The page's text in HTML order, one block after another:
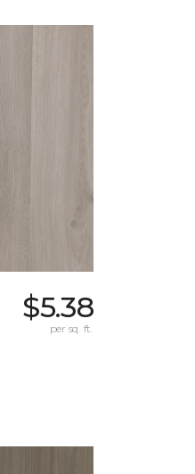
$5.38
per sq. ft.